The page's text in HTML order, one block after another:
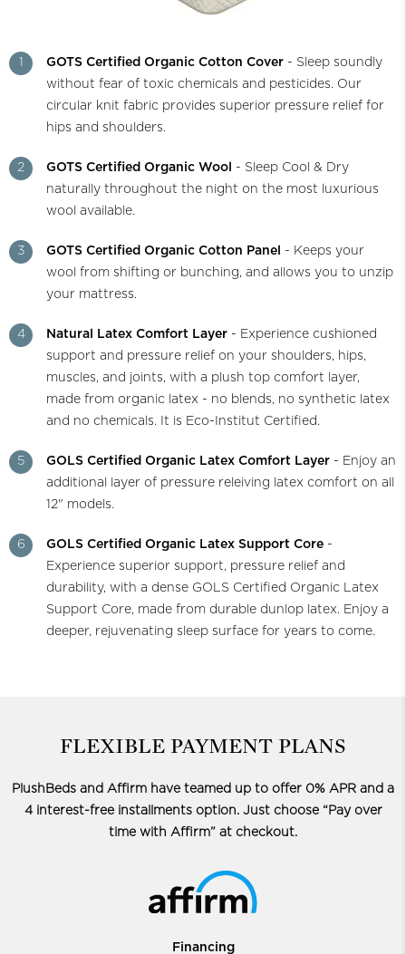
1 GOTS Certified Organic Cotton Cover - Sleep soundly
without fear of toxic chemicals and pesticides. Our
circular knit fabric provides superior pressure relief for
hips and shoulders.
2 GOTS Certified Organic Wool
- Sleep Cool & Dry
naturally throughout the night on the most luxurious
wool available.
3 GOTS Certified Organic Cotton Panel
- Keeps your
wool from shifting or bunching, and allows you to unzip
your mattress.
4 Natural Latex Comfort Layer - Experience cushioned
support and pressure relief on your shoulders, hips,
muscles, and joints, with a plush top comfort layer,
made from organic latex - no blends, no synthetic latex
and no chemicals. It is Eco-Institut Certified.
5 GOLS Certified Organic Latex Comfort Layer - Enjoy an
additional layer of pressure releiving latex comfort on all
12" models.
6 GOLS Certified Organic Latex Support Core -
Experience superior support, pressure relief and
durability, with a dense GOLS Certified Organic Latex
Support Core, made from durable dunlop latex. Enjoy a
deeper, rejuvenating sleep surface for years to come.
FLEXIBLE PAYMENT PLANS
PlushBeds and Affirm have teamed up to offer 0% APR and a
4 interest-free installments option. Just choose “Pay over
time with Affirm” at checkout.
Financing